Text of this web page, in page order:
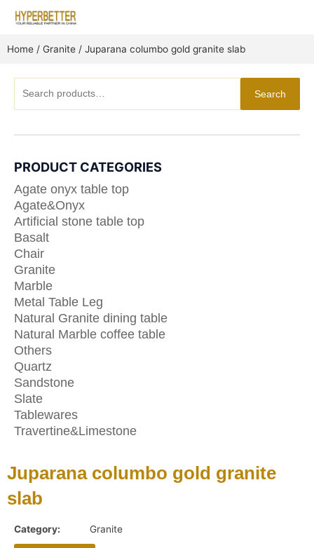
Home / Granite / Juparana columbo gold granite slab
for:
Search
PRODUCT CATEGORIES
Agate onyx table top
Agate&Onyx
Artificial stone table top
Basalt
Chair
Granite
Marble
Metal Table Leg
Natural Granite dining table
Natural Marble coffee table
Others
Quartz
Sandstone
Slate
Tablewares
Travertine&Limestone
Juparana columbo gold granite
slab
Category: Granite